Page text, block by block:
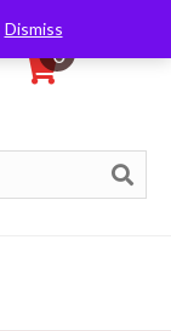
Dismiss
0